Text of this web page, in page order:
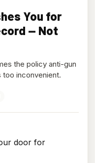
You for
— Not
the policy anti-gun
inconvenient.
door for